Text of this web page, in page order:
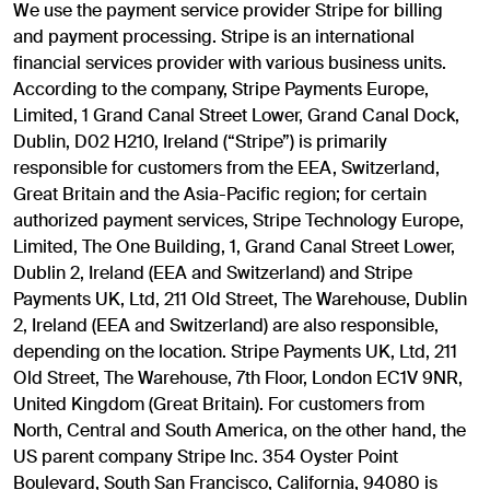
We use the payment service provider Stripe for billing
and payment processing. Stripe is an international
financial services provider with various business units.
According to the company, Stripe Payments Europe,
Limited, 1 Grand Canal Street Lower, Grand Canal Dock,
Dublin, D02 H210, Ireland (“Stripe”) is primarily
responsible for customers from the EEA, Switzerland,
Great Britain and the Asia-Pacific region; for certain
authorized payment services, Stripe Technology Europe,
Limited, The One Building, 1, Grand Canal Street Lower,
Dublin 2, Ireland (EEA and Switzerland) and Stripe
Payments UK, Ltd, 211 Old Street, The Warehouse, Dublin
2, Ireland (EEA and Switzerland) are also responsible,
depending on the location. Stripe Payments UK, Ltd, 211
Old Street, The Warehouse, 7th Floor, London EC1V 9NR,
United Kingdom (Great Britain). For customers from
North, Central and South America, on the other hand, the
US parent company Stripe Inc. 354 Oyster Point
Boulevard, South San Francisco, California, 94080 is